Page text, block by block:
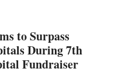
to Surpass
During 7th
Fundraiser